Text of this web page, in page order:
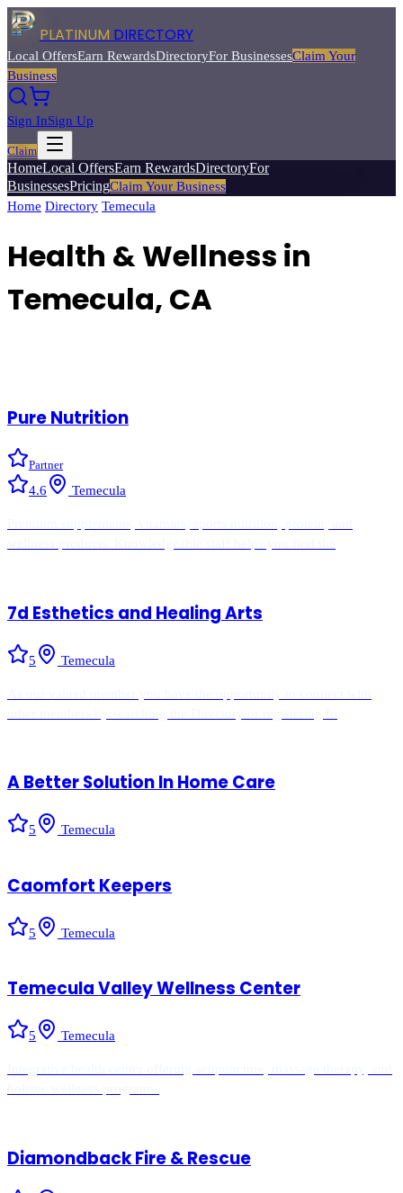
PLATINUM DIRECTORY
Local OffersEarn RewardsDirectoryFor BusinessesClaim Your
Business
Sign InSign Up
Claim
HomeLocal OffersEarn RewardsDirectoryFor
BusinessesPricingClaim Your Business
Home Directory Temecula
Health & Wellness in
Temecula, CA
Pure Nutrition
Partner
4.6 Temecula
7d Esthetics and Healing Arts
5 Temecula
A Better Solution In Home Care
5 Temecula
Caomfort Keepers
5 Temecula
Temecula Valley Wellness Center
5 Temecula
Diamondback Fire & Rescue